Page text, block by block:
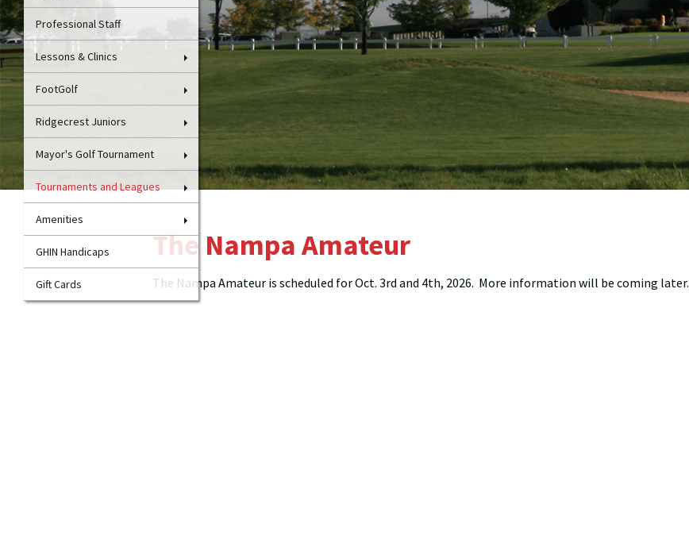
Professional Staff
Lessons & Clinics
FootGolf
Ridgecrest Juniors
Mayor's Golf Tournament
Tournaments and Leagues
Amenities
GHIN Handicaps
Gift Cards
The Nampa Amateur
The Nampa Amateur is scheduled for Oct. 3rd and 4th, 2026. More information will be coming later.